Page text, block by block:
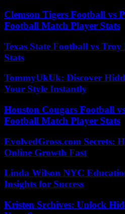
Clemson Tigers Football vs
Football Match Player Stats
Texas State Football vs
Stats
TommyUkUk: Discover
Your Style Instantly
Houston Cougars Football
Football Match Player Stats
EvolvedGross.com Secrets:
Online Growth Fast
Linda Wilson NYC
Insights for Success
Kristen Srchives: Unlock